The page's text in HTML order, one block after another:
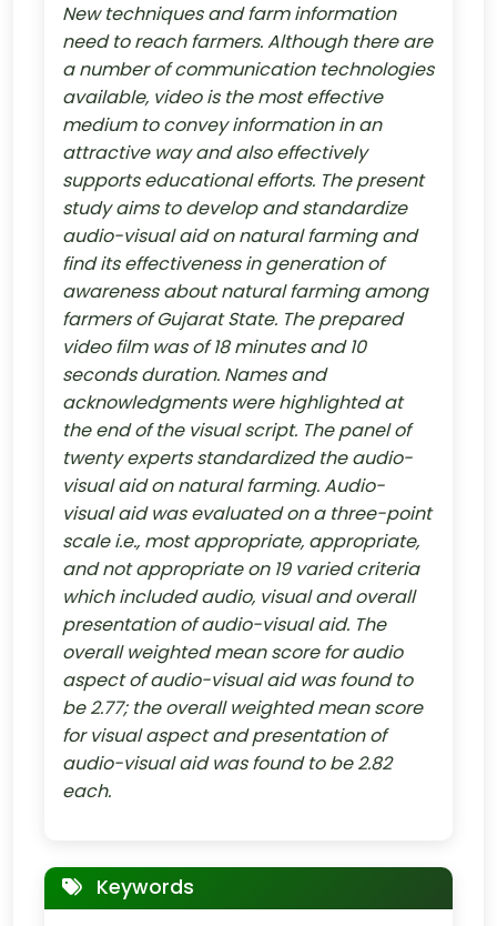
New techniques and farm information
need to reach farmers. Although there are
a number of communication technologies
available, video is the most effective
medium to convey information in an
attractive way and also effectively
supports educational efforts. The present
study aims to develop and standardize
audio-visual aid on natural farming and
find its effectiveness in generation of
awareness about natural farming among
farmers of Gujarat State. The prepared
video film was of 18 minutes and 10
seconds duration. Names and
acknowledgments were highlighted at
the end of the visual script. The panel of
twenty experts standardized the audio-
visual aid on natural farming. Audio-
visual aid was evaluated on a three-point
scale i.e., most appropriate, appropriate,
and not appropriate on 19 varied criteria
which included audio, visual and overall
presentation of audio-visual aid. The
overall weighted mean score for audio
aspect of audio-visual aid was found to
be 2.77; the overall weighted mean score
for visual aspect and presentation of
audio-visual aid was found to be 2.82
each.
Keywords